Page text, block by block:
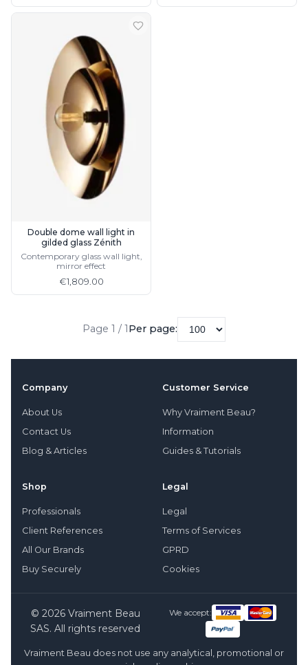
Double dome wall light in
gilded glass Zénith
Contemporary glass wall light,
mirror effect
€1,809.00
Page 1 / 1Per page:
Company
About Us
Contact Us
Blog & Articles
Customer Service
Why Vraiment Beau?
Information
Guides & Tutorials
Shop
Professionals
Client References
All Our Brands
Buy Securely
Legal
Legal
Terms of Services
GPRD
Cookies
© 2026 Vraiment Beau
SAS. All rights reserved
We accept:
Vraiment Beau does not use any analytical, promotional or